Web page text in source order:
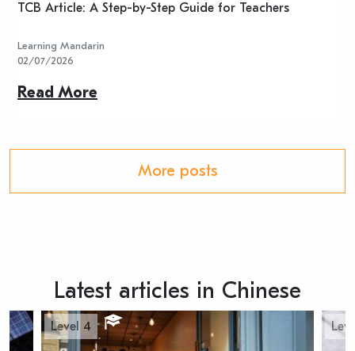
TCB Article: A Step-by-Step Guide for Teachers
Learning Mandarin
02/07/2026
Read More
More posts
Latest articles in Chinese
Level 4